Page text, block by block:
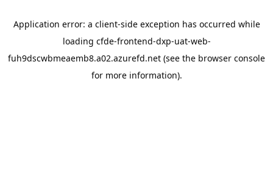
Application error: a client-side exception has occurred while
loading cfde-frontend-dxp-uat-web-
fuh9dscwbmeaemb8.a02.azurefd.net (see the browser console
for more information).